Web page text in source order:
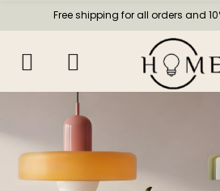
Free shipping for all orders and